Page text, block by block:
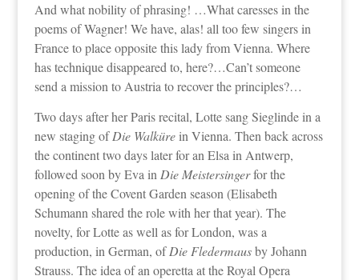
And what nobility of phrasing! …What caresses in the
poems of Wagner! We have, alas! all too few singers in
France to place opposite this lady from Vienna. Where
has technique disappeared to, here?…Can’t someone
send a mission to Austria to recover the principles?…
Two days after her Paris recital, Lotte sang Sieglinde in a
new staging ofDie Walkürein Vienna. Then back across
the continent two days later for an Elsa in Antwerp,
followed soon by Eva inDie Meistersingerfor the
opening of the Covent Garden season (Elisabeth
Schumann shared the role with her that year). The
novelty, for Lotte as well as for London, was a
production, in German, ofDie Fledermausby Johann
Strauss. The idea of an operetta at the Royal Opera